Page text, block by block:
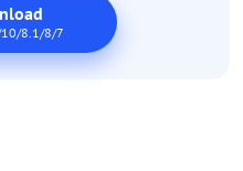
8.1/8/7